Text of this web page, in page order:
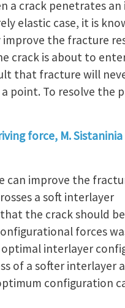
a crack penetrates
elastic case, it is
the fracture
crack is about to
that fracture will
point. To resolve the
force, M. Sistaninia
can improve the
a soft interlayer
the crack should
forces
optimal interlayer
of a softer interlayer
configuration